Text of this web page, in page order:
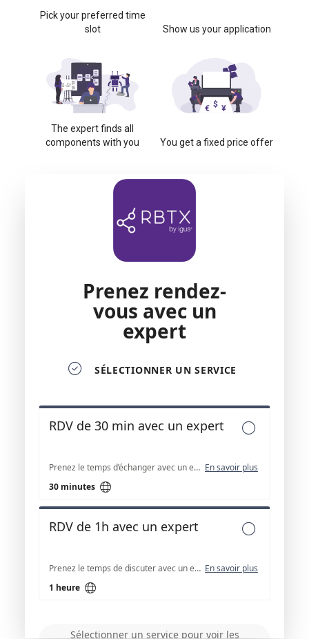
Pick your preferred time
slot
Show us your application
The expert finds all
components with you
You get a fixed price offer